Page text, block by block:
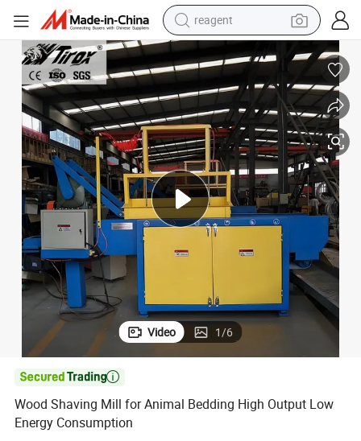
reagent
earbud
electric scooter
electric bike
electric tricycle
living room sofa
perfume
Video 1/6

Wood Shaving Mill for Animal Bedding High Output Low
Energy Consumption